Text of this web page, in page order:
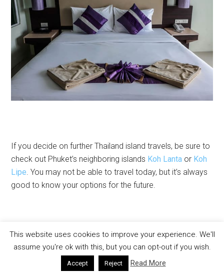
If you decide on further Thailand island travels, be sure to
check out Phuket’s neighboring islands Koh Lanta or Koh
Lipe. You may not be able to travel today, but it’s always
good to know your options for the future.
SHARE
FACEBOOK
SHARE
ON
X
SHARE
ON
This website uses cookies to improve your experience. We'll
assume you're ok with this, but you can opt-out if you wish.
Accept Reject Read More